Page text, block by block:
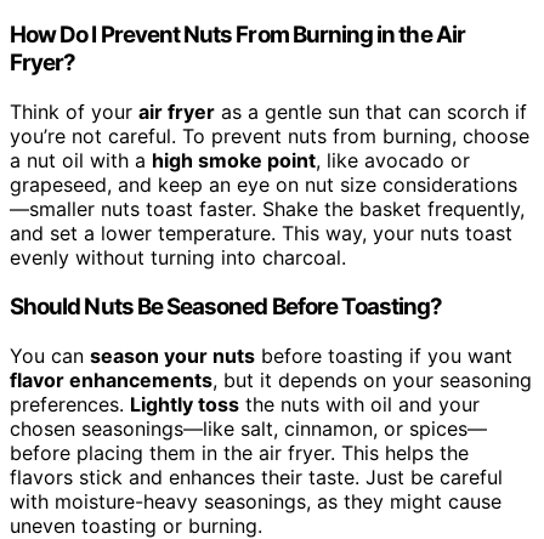
How Do I Prevent Nuts From Burning in the Air
Fryer?
Think of your air fryer as a gentle sun that can scorch if
you’re not careful. To prevent nuts from burning, choose
a nut oil with a high smoke point, like avocado or
grapeseed, and keep an eye on nut size considerations
—smaller nuts toast faster. Shake the basket frequently,
and set a lower temperature. This way, your nuts toast
evenly without turning into charcoal.
Should Nuts Be Seasoned Before Toasting?
You can season your nuts before toasting if you want
flavor enhancements, but it depends on your seasoning
preferences. Lightly toss the nuts with oil and your
chosen seasonings—like salt, cinnamon, or spices—
before placing them in the air fryer. This helps the
flavors stick and enhances their taste. Just be careful
with moisture-heavy seasonings, as they might cause
uneven toasting or burning.